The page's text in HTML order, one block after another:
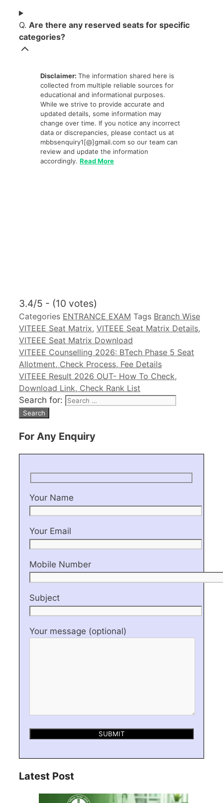
Q. Are there any reserved seats for specific
categories?
Disclaimer: The information shared here is
collected from multiple reliable sources for
educational and informational purposes.
While we strive to provide accurate and
updated details, some information may
change over time. If you notice any incorrect
data or discrepancies, please contact us at
mbbsenquiry1[@]gmail.com so our team can
review and update the information
accordingly. Read More
3.4/5 - (10 votes)
Categories ENTRANCE EXAM Tags Branch Wise
VITEEE Seat Matrix, VITEEE Seat Matrix Details,
VITEEE Seat Matrix Download
VITEEE Counselling 2026: BTech Phase 5 Seat
Allotment, Check Process, Fee Details
VITEEE Result 2026 OUT- How To Check,
Download Link, Check Rank List
Search for:
For Any Enquiry
Your Name
Your Email
Mobile Number
Subject
Your message (optional)
Latest Post